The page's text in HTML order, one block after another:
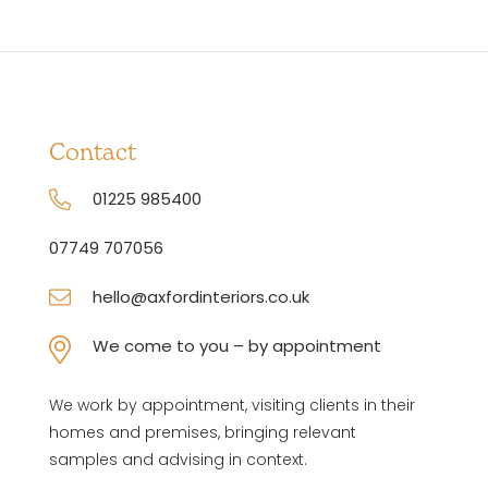
Contact
01225 985400
07749 707056
hello@axfordinteriors.co.uk
We come to you – by appointment
We work by appointment, visiting clients in their
homes and premises, bringing relevant
samples and advising in context.